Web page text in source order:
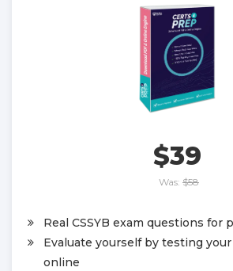
$39
Was: $58
Real CSSYB exam questions for
Evaluate yourself by testing
online